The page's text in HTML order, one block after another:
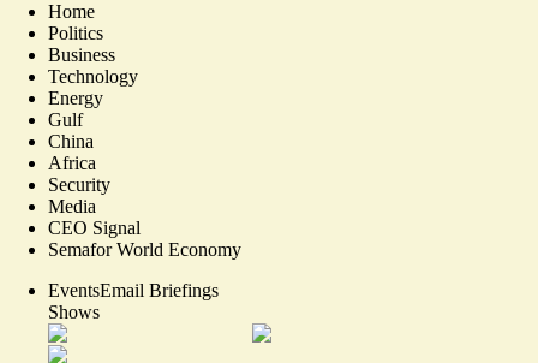
Home
Politics
Business
Technology
Energy
Gulf
China
Africa
Security
Media
CEO Signal
Semafor World Economy
EventsEmail Briefings
Shows